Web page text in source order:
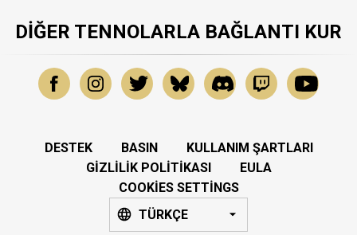
DIĞER TENNOLARLA BAĞLANTI KUR
DESTEK BASIN
KULLANIM ŞARTLARI
GIZLILIK POLITIKASI
EULA
COOKIES SETTINGS
TÜRKÇE